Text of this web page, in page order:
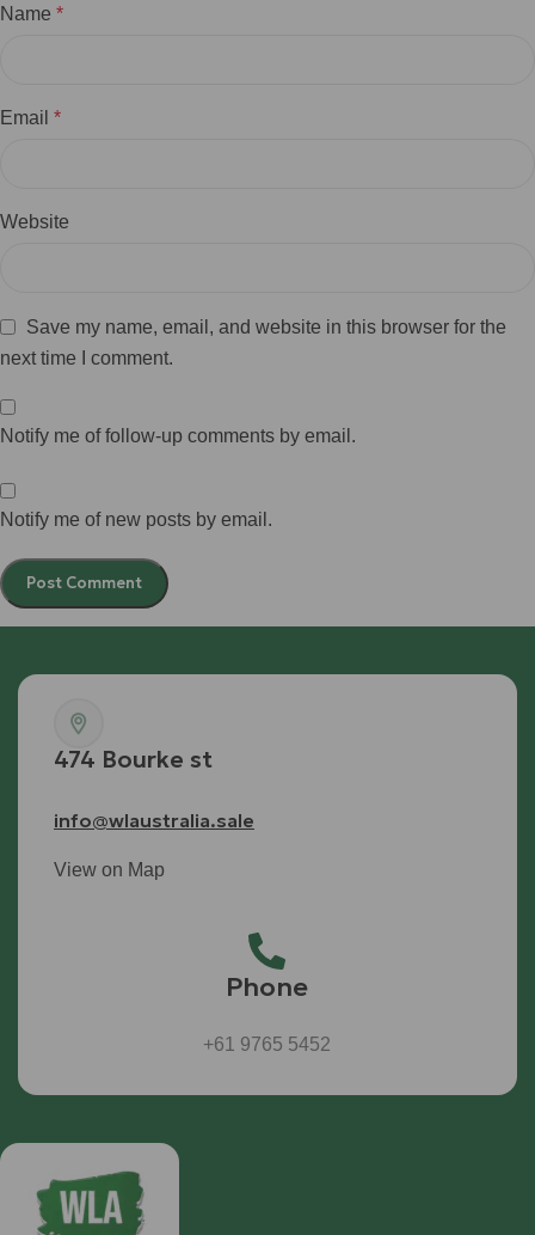
Name *
Email *
Website
Save my name, email, and website in this browser for the
next time I comment.
Notify me of follow-up comments by email.
Notify me of new posts by email.
474 Bourke st
info@wlaustralia.sale
View on Map
Phone
+61 9765 5452